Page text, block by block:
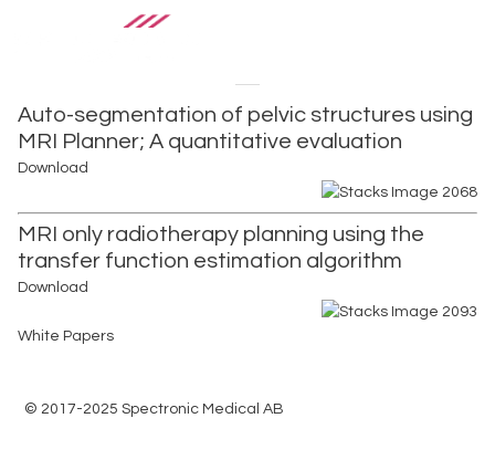
Auto-segmentation of pelvic structures using
MRI Planner; A quantitative evaluation
Download
MRI only radiotherapy planning using the
transfer function estimation algorithm
Download
White Papers
© 2017-2025 Spectronic Medical AB